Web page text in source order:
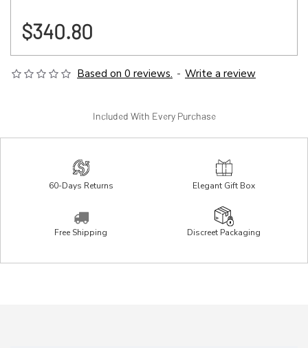
$340.80
Based on 0 reviews. - Write a review
Included With Every Purchase
60-Days Returns Elegant Gift Box
Free Shipping Discreet Packaging